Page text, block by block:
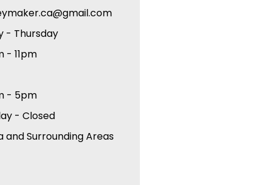
- Thursday
- 11pm
- 5pm
- Closed
and Surrounding Areas